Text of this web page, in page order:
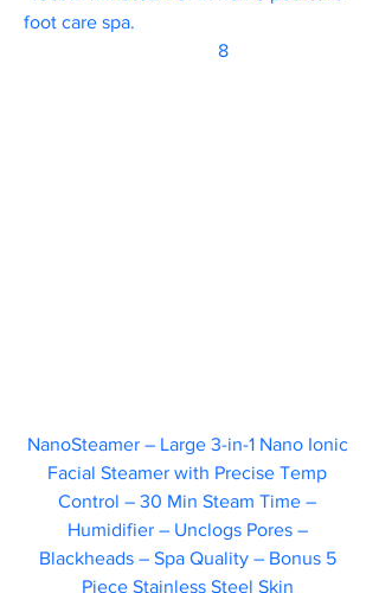
foot care spa.
	                            8
NanoSteamer – Large 3-in-1 Nano Ionic
Facial Steamer with Precise Temp
Control – 30 Min Steam Time –
Humidifier – Unclogs Pores –
Blackheads – Spa Quality – Bonus 5
Piece Stainless Steel Skin